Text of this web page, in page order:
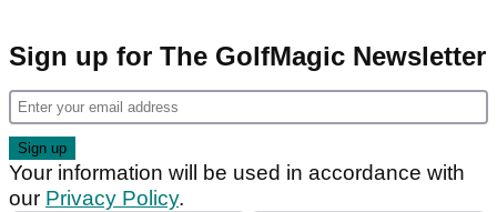
Sign up for The GolfMagic Newsletter
Your information will be used in accordance with
our Privacy Policy.